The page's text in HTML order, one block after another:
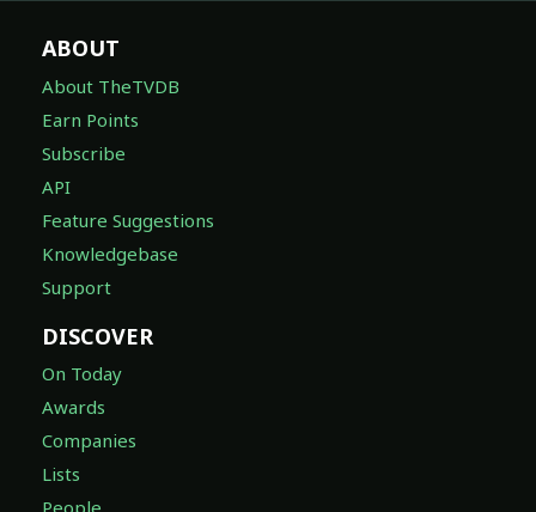
ABOUT
About TheTVDB
Earn Points
Subscribe
API
Feature Suggestions
Knowledgebase
Support
DISCOVER
On Today
Awards
Companies
Lists